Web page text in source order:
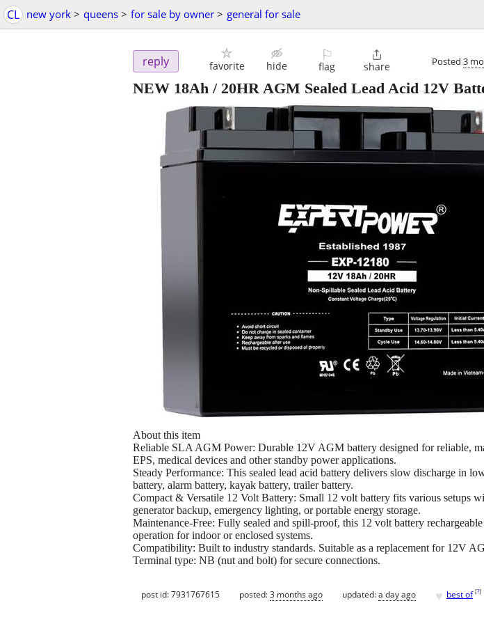
CL new york > queens > for sale by owner > general for sale
reply favorite hide
⚐
flag

share Posted 3
NEW 18Ah / 20HR AGM Sealed Lead Acid 12V
About this item
Reliable SLA AGM Power: Durable 12V AGM battery designed for reliable,
EPS, medical devices and other standby power applications.
Steady Performance: This sealed lead acid battery delivers slow discharge in
battery, alarm battery, kayak battery, trailer battery.
Compact & Versatile 12 Volt Battery: Small 12 volt battery fits various
generator backup, emergency lighting, or portable energy storage.
Maintenance-Free: Fully sealed and spill-proof, this 12 volt battery
operation for indoor or enclosed systems.
Compatibility: Built to industry standards. Suitable as a replacement for 12V
Terminal type: NB (nut and bolt) for secure connections.
post id: 7931767615 posted:3 months ago updated:a day ago ♥ best of [?]